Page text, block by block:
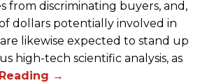
from discriminating buyers, and,
dollars potentially involved in
likewise expected to stand up
high-tech scientific analysis, as